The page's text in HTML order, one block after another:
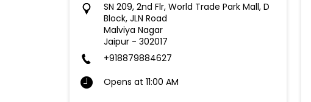
SN 209, 2nd Flr, World Trade Park Mall, D
Block, JLN Road
Malviya Nagar
Jaipur - 302017
+918879884627
Opens at 11:00 AM